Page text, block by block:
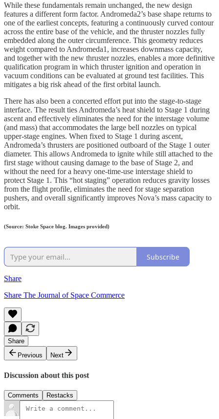
While these fundamentals remain unchanged, the new design
features a different form factor. Andromeda2’s base shape returns to
one of the earliest concepts, featuring a continuously curved contour
across the entire base of the vehicle, and the thruster nozzles fully
embedded along the outer circumference. This geometry reduces
weight compared to Andromeda1, increases downmass capacity,
and together with the new thruster nozzles, enables a more definitive
qualification program in which thruster ignition and operation in
vacuum conditions can be evaluated at ground test facilities. This
mitigates a big risk ahead of the first orbital launch.
There has also been a concerted effort put into the stage-to-stage
interface. The result ties Andromeda’s heat shield to Stage 1 during
ascent and effectively eliminates the need for the interstage volume
(and mass) that accommodates the large bell nozzles on typical
upper-stage engines. When fixed to Stage 1 during ascent,
Andromeda’s thrusters are positioned outboard of the Stage 1 outer
diameter. This allows Andromeda to ignite while still attached to the
first stage without causing damage to the base of Stage 2, and
without the need for a heavy one-time-use interstage shield to
protect Stage 1. This “hot staging” operation reduces gravity losses
from the flight profile, eliminates the need for stage separation
pushers, and overall significantly improves Nova’s mass capacity to
orbit.
(Source: Stoke Space blog. Images provided)
Subscribe
Share
Share The Journal of Space Commerce
Share
Previous
Next
Discussion about this post
Comments Restacks